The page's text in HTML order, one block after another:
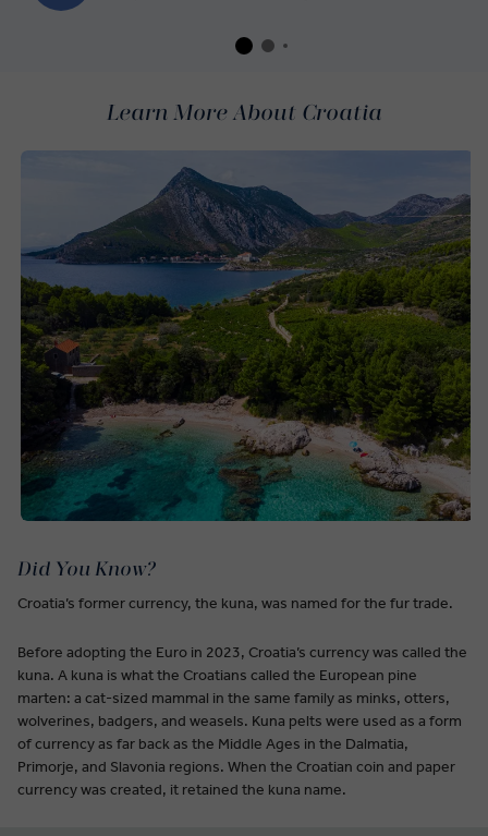
Learn More About Croatia
Did You Know?
Croatia’s former currency, the kuna, was named for the fur trade.
Before adopting the Euro in 2023, Croatia’s currency was called the
kuna. A kuna is what the Croatians called the European pine
marten: a cat-sized mammal in the same family as minks, otters,
wolverines, badgers, and weasels. Kuna pelts were used as a form
of currency as far back as the Middle Ages in the Dalmatia,
Primorje, and Slavonia regions. When the Croatian coin and paper
currency was created, it retained the kuna name.